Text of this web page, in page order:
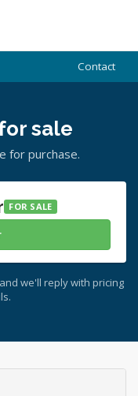
Contact
sale
for purchase.
FOR SALE
and we'll reply with pricing